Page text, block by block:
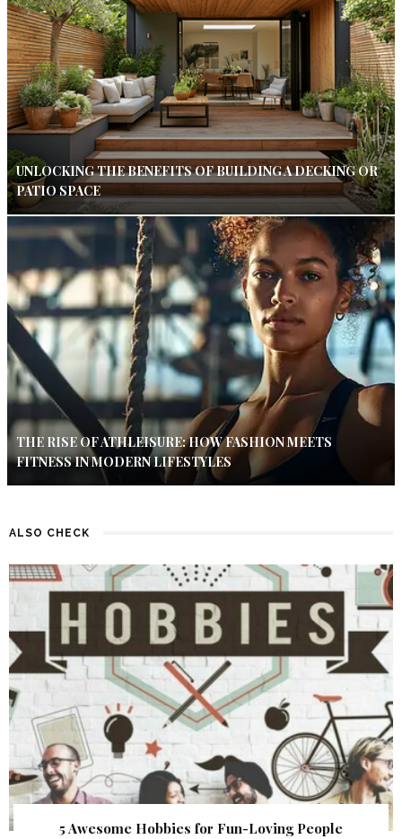
UNLOCKING THE BENEFITS OF BUILDING A DECKING OR
PATIO SPACE
THE RISE OF ATHLEISURE: HOW FASHION MEETS
FITNESS IN MODERN LIFESTYLES
ALSO CHECK
5 Awesome Hobbies for Fun-Loving People